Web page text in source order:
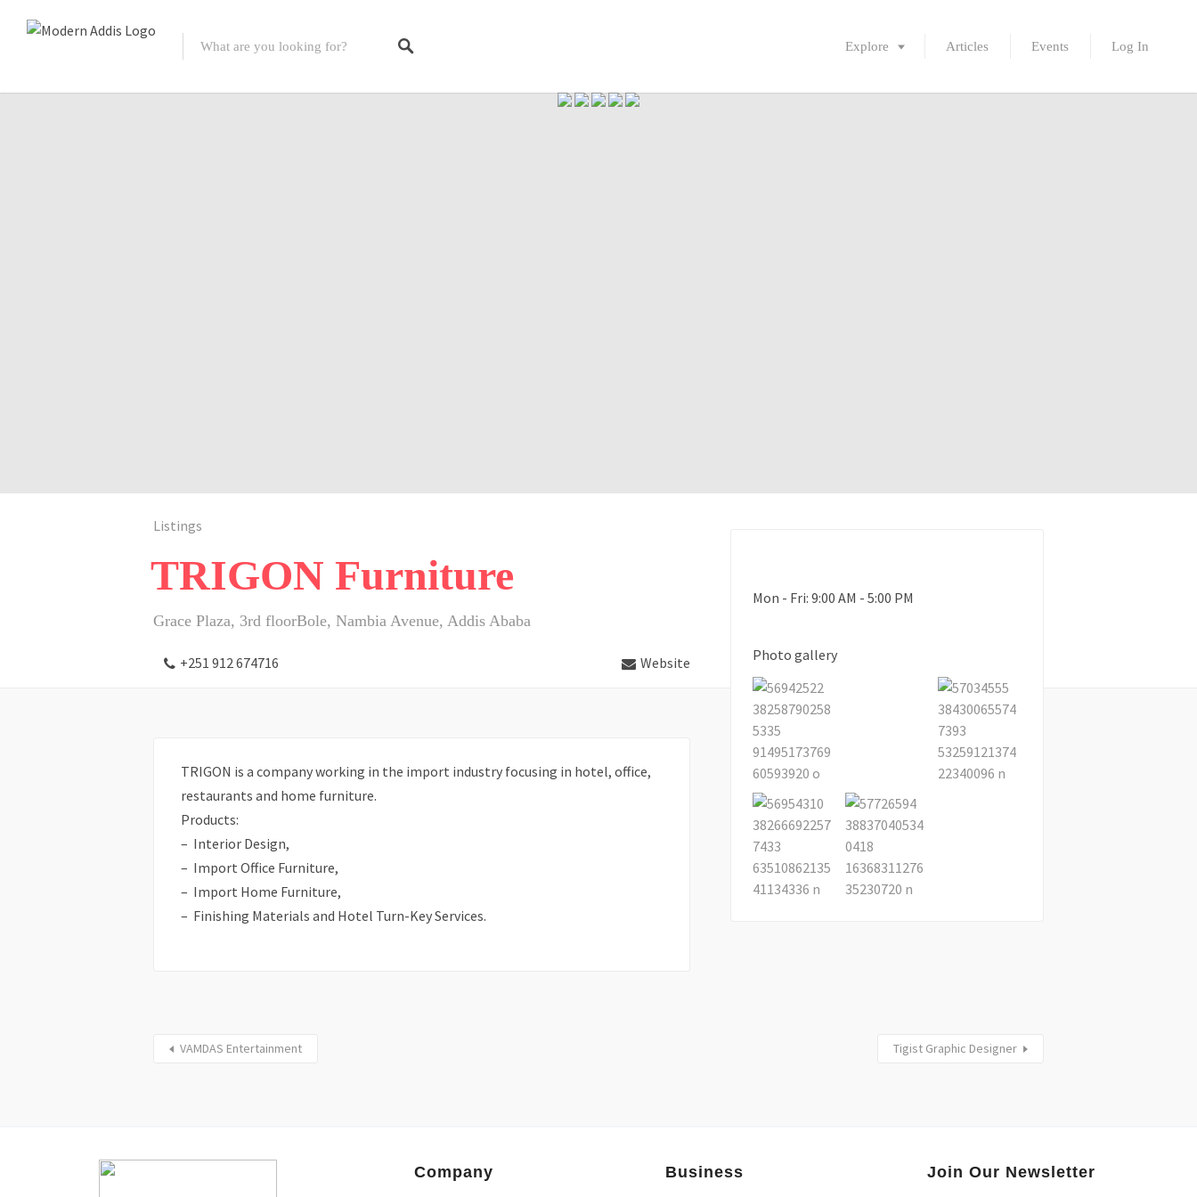
Featured Listings
Explore Articles Events Log In
Listings
TRIGON Furniture
Grace Plaza, 3rd floorBole, Nambia Avenue, Addis Ababa
+251 912 674716 Website
TRIGON is a company working in the import industry focusing in hotel, office,
restaurants and home furniture.
Products:
– Interior Design,
– Import Office Furniture,
– Import Home Furniture,
– Finishing Materials and Hotel Turn-Key Services.
Mon - Fri: 9:00 AM - 5:00 PM
Photo gallery
VAMDAS Entertainment Tigist Graphic Designer
Company Business Join Our Newsletter